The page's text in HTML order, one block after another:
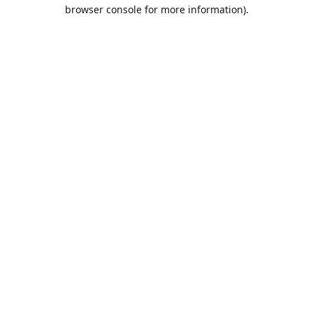
browser console for more information).